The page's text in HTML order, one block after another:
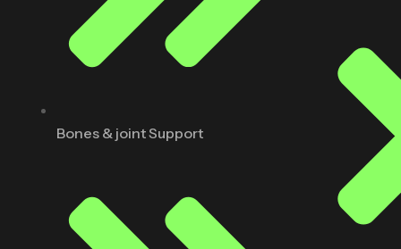
Bones & joint Support